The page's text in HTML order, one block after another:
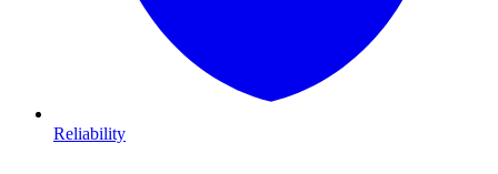
Reliability